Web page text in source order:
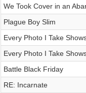
We Took Cover in an
Plague Boy Slim
Every Photo I Take
Every Photo I Take
Battle Black Friday
RE: Incarnate